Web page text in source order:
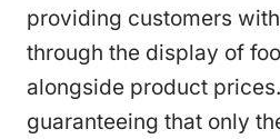
providing customers
through the display of
alongside product
guaranteeing that only